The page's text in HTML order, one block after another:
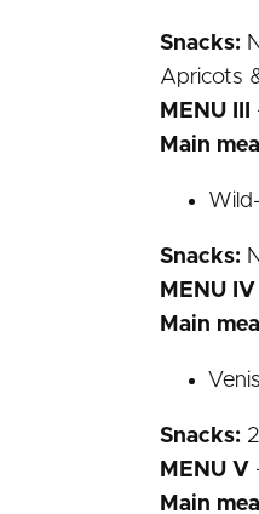
Snacks:
Apricots
MENU III
Main
Snacks:
MENU IV
Main
Snacks:
MENU V
Main